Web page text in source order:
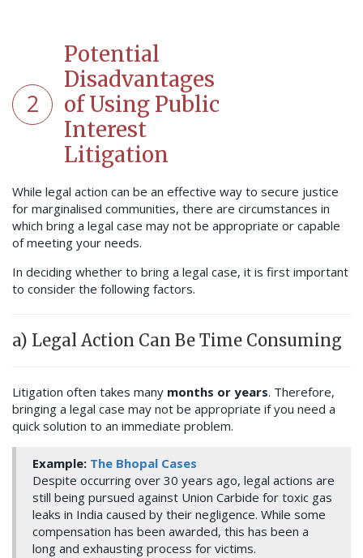
2
Potential
Disadvantages
of Using Public
Interest
Litigation
While legal action can be an effective way to secure justice
for marginalised communities, there are circumstances in
which bring a legal case may not be appropriate or capable
of meeting your needs.
In deciding whether to bring a legal case, it is first important
to consider the following factors.
a) Legal Action Can Be Time Consuming
Litigation often takes many months or years. Therefore,
bringing a legal case may not be appropriate if you need a
quick solution to an immediate problem.
Example: The Bhopal Cases
Despite occurring over 30 years ago, legal actions are
still being pursued against Union Carbide for toxic gas
leaks in India caused by their negligence. While some
compensation has been awarded, this has been a
long and exhausting process for victims.